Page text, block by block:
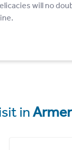
will no
in